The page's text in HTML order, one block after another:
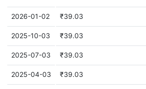
2026-01-02 ₹39.03
2025-10-03 ₹39.03
2025-07-03 ₹39.03
2025-04-03 ₹39.03